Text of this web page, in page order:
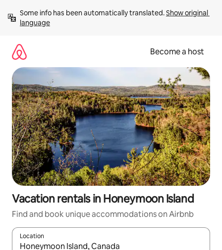
content
Some info has been automatically translated. Show original
language
Become a host
Vacation rentals in Honeymoon Island
Find and book unique accommodations on Airbnb
Location
When results are available, navigate with up and down arrow